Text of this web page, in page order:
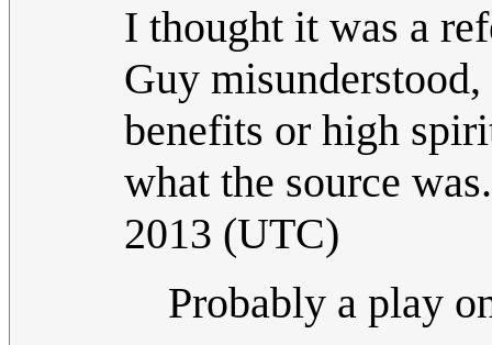
I thought it was a
Guy
benefits or high
what the source
2013 (UTC)
Probably a play